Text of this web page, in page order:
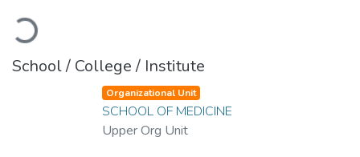
Loading...
School / College / Institute
Organizational Unit
SCHOOL OF MEDICINE
Upper Org Unit